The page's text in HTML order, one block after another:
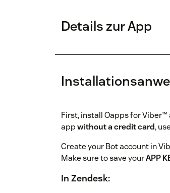
Details zur App
First, install Oapps for
appwithout a credit card,
Create your Bot account in
Make sure to save yourAPP
In Zendesk: